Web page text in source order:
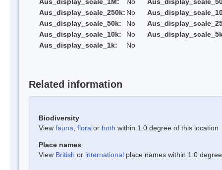
Aus_display_scale_250k: No
Aus_display_scale_50k:
No
Aus_display_scale_10k:
No
Aus_display_scale_1k:
No
Related information
Biodiversity
View fauna flora or both within 1.0 degree of this location
Place names
View British or international place names within 1.0